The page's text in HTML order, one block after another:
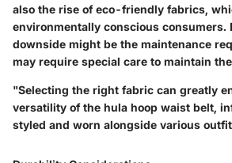
also the rise of eco-friendly fabrics,
environmentally conscious consumers.
downside might be the maintenance
may require special care to maintain
"Selecting the right fabric can greatly
versatility of the hula hoop waist belt,
styled and worn alongside various